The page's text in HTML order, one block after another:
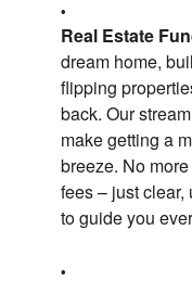
Real Estate
dream home,
flipping
back. Our
make getting a
breeze. No
fees – just
to guide you